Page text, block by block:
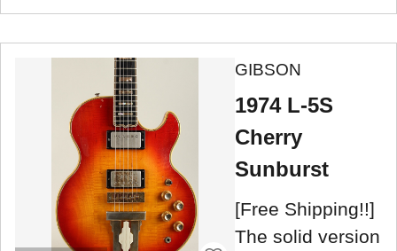
GIBSON
1974 L-5S
Cherry
Sunburst
[Free Shipping!!]
The solid version